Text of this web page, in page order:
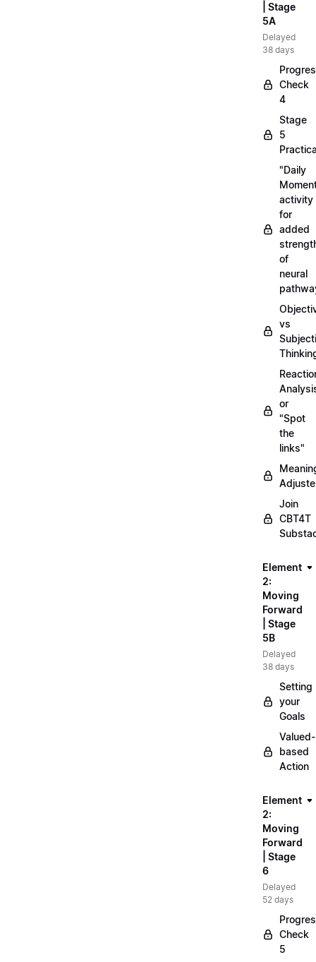
| Stage
5A
Delayed
38 days
Check
4
Stage
5
"Daily
activity
for
added
of
neural
vs
or
"Spot
the
links"
Join
CBT4T
Element
2:
Moving
Forward
| Stage
5B
Delayed
38 days
Setting
your
Goals
Valued-
based
Action
Element
2:
Moving
Forward
| Stage
6
Delayed
52 days
Check
5